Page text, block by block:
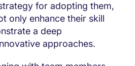
for adopting them,
only enhance their skill
a deep
approaches.